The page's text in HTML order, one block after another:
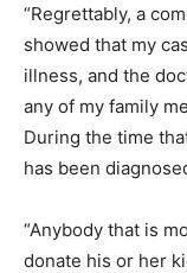
“Regrettably, a
showed that my
illness, and the
any of my family
During the time
has been
“Anybody that is
donate his or her